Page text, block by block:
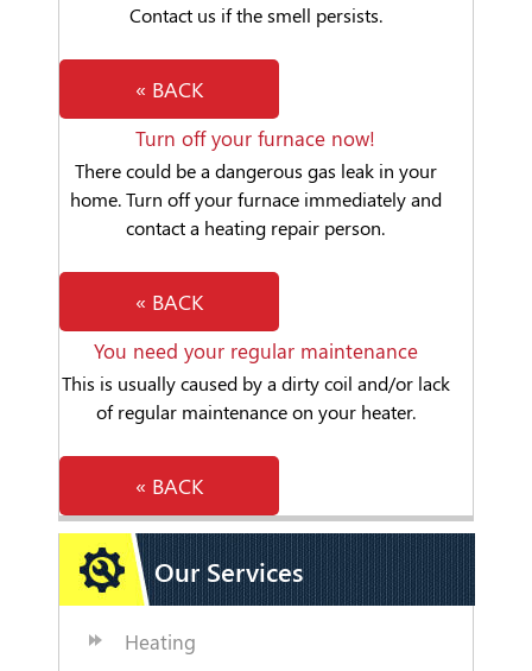
Contact us if the smell persists.
« BACK
Turn off your furnace now!
There could be a dangerous gas leak in your
home. Turn off your furnace immediately and
contact a heating repair person.
« BACK
You need your regular maintenance
This is usually caused by a dirty coil and/or lack
of regular maintenance on your heater.
« BACK
Our Services
Heating